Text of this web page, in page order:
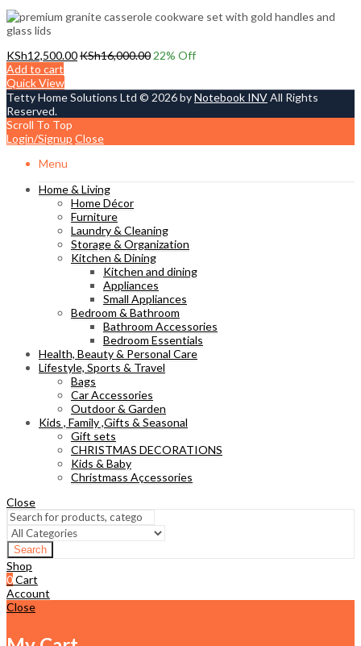
KSh12,500.00KSh16,000.0022% Off
Add to cart
Quick View
Tetty Home Solutions Ltd © 2026 byNotebook INVAll Rights
Reserved.
Scroll To Top
Login/Signup Close
Menu
Home & Living
Home Décor
Furniture
Laundry & Cleaning
Storage & Organization
Kitchen & Dining
Kitchen and dining
Appliances
Small Appliances
Bedroom & Bathroom
Bathroom Accessories
Bedroom Essentials
Health, Beauty & Personal Care
Lifestyle, Sports & Travel
Bags
Car Accessories
Outdoor & Garden
Kids , Family ,Gifts & Seasonal
Gift sets
CHRISTMAS DECORATIONS
Kids & Baby
Christmass Açcessories
Close
Search
Shop
0Cart
Account
Close